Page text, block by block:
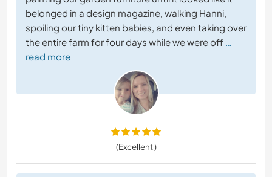
belonged in a design magazine, walking Hanni,
spoiling our tiny kitten babies, and even taking over
the entire farm for four days while we were off …
read more
(Excellent )